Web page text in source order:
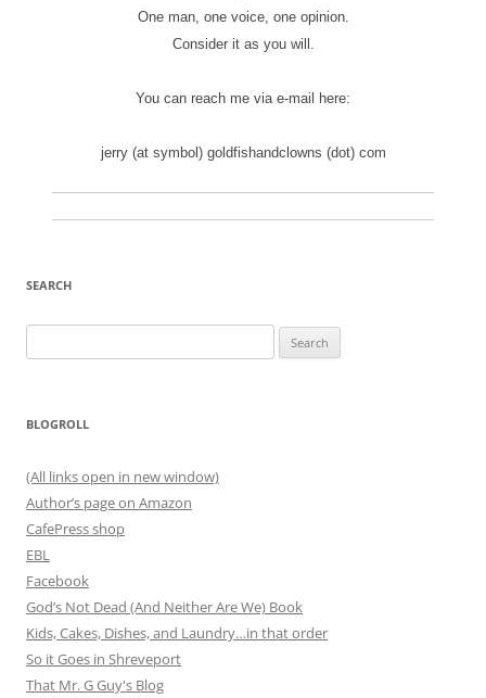
One man, one voice, one opinion.
Consider it as you will.
You can reach me via e-mail here:
jerry (at symbol) goldfishandclowns (dot) com
SEARCH
for:
BLOGROLL
(All links open in new window)
Author’s page on Amazon
CafePress shop
EBL
Facebook
God’s Not Dead (And Neither Are We) Book
Kids, Cakes, Dishes, and Laundry…in that order
So it Goes in Shreveport
That Mr. G Guy's Blog